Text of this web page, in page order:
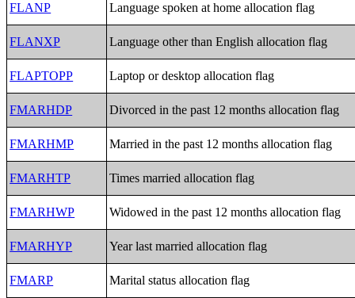
FLANP Language spoken at home allocation flag
FLANXP Language other than English allocation flag
FLAPTOPP Laptop or desktop allocation flag
FMARHDP Divorced in the past 12 months allocation flag
FMARHMP Married in the past 12 months allocation flag
FMARHTP Times married allocation flag
FMARHWP Widowed in the past 12 months allocation flag
FMARHYP Year last married allocation flag
FMARP Marital status allocation flag